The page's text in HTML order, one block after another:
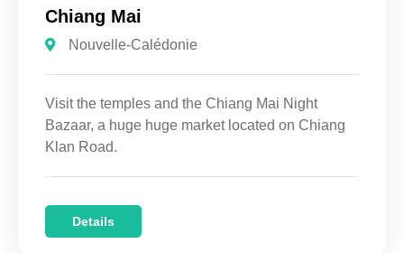
Chiang Mai
Nouvelle-Calédonie
Visit the temples and the Chiang Mai Night
Bazaar, a huge huge market located on Chiang
Klan Road.
Details